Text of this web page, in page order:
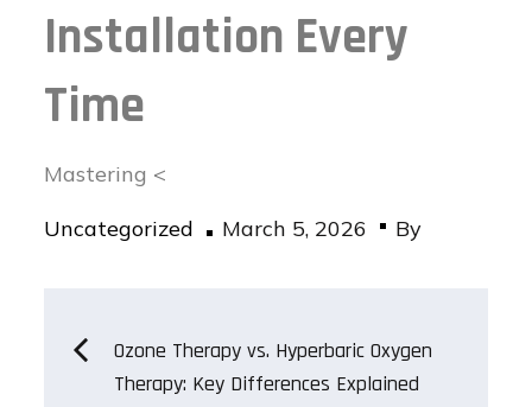
Installation Every
Time
Mastering <
Uncategorized
Posted
March 5, 2026 By
PostOzone Therapy vs. Hyperbaric Oxygen
Therapy: Key Differences Explained